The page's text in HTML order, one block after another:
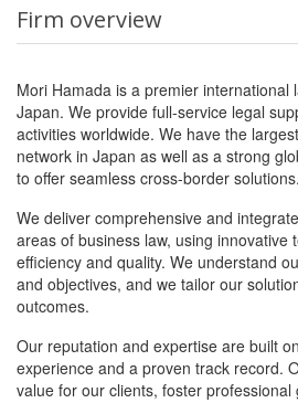
Firm overview
Mori Hamada is a premier international
Japan. We provide full-service legal
activities worldwide. We have the
network in Japan as well as a strong
to offer seamless cross-border solutions.
We deliver comprehensive and
areas of business law, using innovative
efficiency and quality. We understand
and objectives, and we tailor our
outcomes.
Our reputation and expertise are built
experience and a proven track record.
value for our clients, foster